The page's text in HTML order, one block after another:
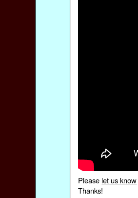
Please let us know
Thanks!